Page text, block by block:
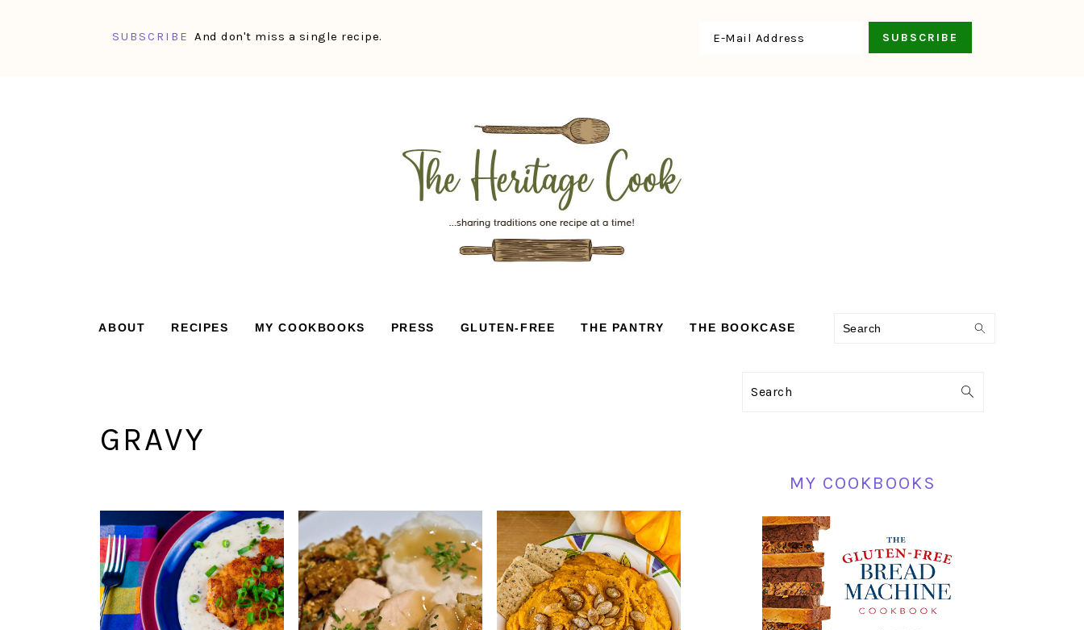
SUBSCRIBE And don't miss a single recipe.
ABOUT RECIPES MY COOKBOOKS PRESS GLUTEN-FREE THE PANTRY THE BOOKCASE Search
GRAVY
PRIMARY
Search
MY COOKBOOKS